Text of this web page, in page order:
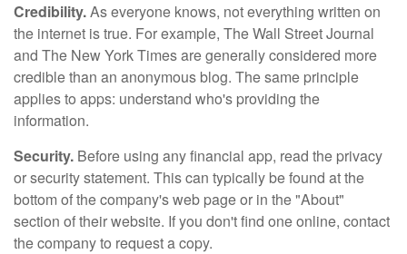
Credibility.As everyone knows, not everything written on
the internet is true. For example, The Wall Street Journal
and The New York Times are generally considered more
credible than an anonymous blog. The same principle
applies to apps: understand who's providing the
information.
Security. Before using any financial app, read the privacy
or security statement. This can typically be found at the
bottom of the company's web page or in the "About"
section of their website. If you don't find one online, contact
the company to request a copy.